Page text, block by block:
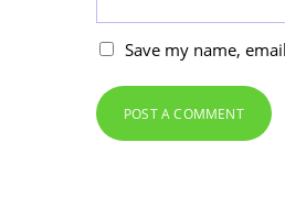
Save my name,
POST A COMMENT